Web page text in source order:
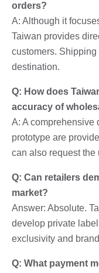
orders?
A: Although it
Taiwan provides
customers.
destination.
Q: How does
accuracy of
A: A comprehensive
prototype are
can also request the
Q: Can retailers
market?
Answer: Absolute.
develop private
exclusivity and
Q: What payment